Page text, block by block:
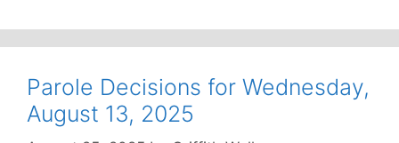
Parole Decisions for Wednesday,
August 13, 2025